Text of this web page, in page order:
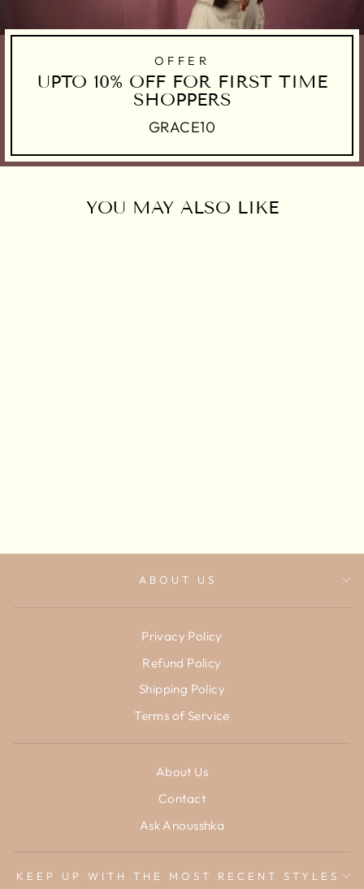
OFFER
UPTO 10% OFF FOR FIRST TIME
SHOPPERS
GRACE10
YOU MAY ALSO LIKE
ABOUT US
Privacy Policy
Refund Policy
Shipping Policy
Terms of Service
About Us
Contact
Ask Anousshka
KEEP UP WITH THE MOST RECENT STYLES